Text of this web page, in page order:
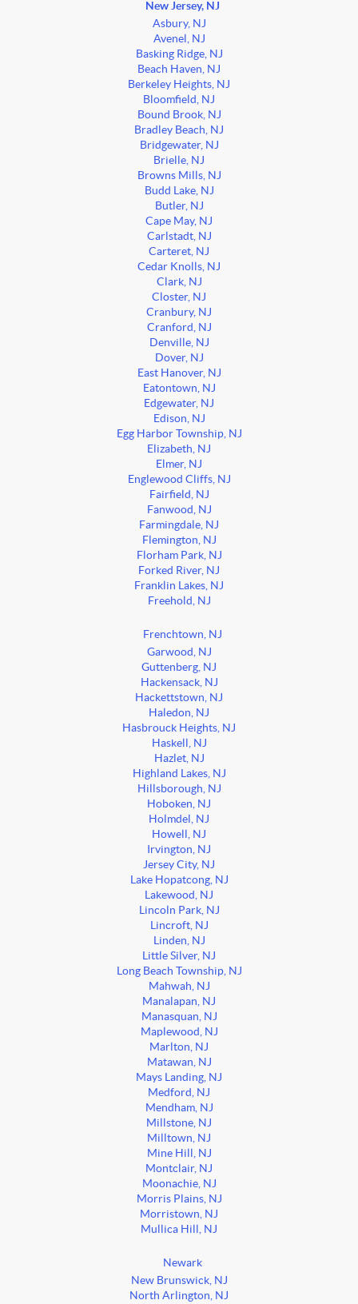
New Jersey, NJ
Asbury, NJ
Avenel, NJ
Basking Ridge, NJ
Beach Haven, NJ
Berkeley Heights, NJ
Bloomfield, NJ
Bound Brook, NJ
Bradley Beach, NJ
Bridgewater, NJ
Brielle, NJ
Browns Mills, NJ
Budd Lake, NJ
Butler, NJ
Cape May, NJ
Carlstadt, NJ
Carteret, NJ
Cedar Knolls, NJ
Clark, NJ
Closter, NJ
Cranbury, NJ
Cranford, NJ
Denville, NJ
Dover, NJ
East Hanover, NJ
Eatontown, NJ
Edgewater, NJ
Edison, NJ
Egg Harbor Township, NJ
Elizabeth, NJ
Elmer, NJ
Englewood Cliffs, NJ
Fairfield, NJ
Fanwood, NJ
Farmingdale, NJ
Flemington, NJ
Florham Park, NJ
Forked River, NJ
Franklin Lakes, NJ
Freehold, NJ
Frenchtown, NJ
Garwood, NJ
Guttenberg, NJ
Hackensack, NJ
Hackettstown, NJ
Haledon, NJ
Hasbrouck Heights, NJ
Haskell, NJ
Hazlet, NJ
Highland Lakes, NJ
Hillsborough, NJ
Hoboken, NJ
Holmdel, NJ
Howell, NJ
Irvington, NJ
Jersey City, NJ
Lake Hopatcong, NJ
Lakewood, NJ
Lincoln Park, NJ
Lincroft, NJ
Linden, NJ
Little Silver, NJ
Long Beach Township, NJ
Mahwah, NJ
Manalapan, NJ
Manasquan, NJ
Maplewood, NJ
Marlton, NJ
Matawan, NJ
Mays Landing, NJ
Medford, NJ
Mendham, NJ
Millstone, NJ
Milltown, NJ
Mine Hill, NJ
Montclair, NJ
Moonachie, NJ
Morris Plains, NJ
Morristown, NJ
Mullica Hill, NJ
Newark
New Brunswick, NJ
North Arlington, NJ